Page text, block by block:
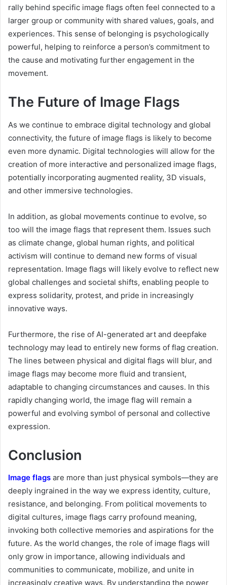
rally behind specific image flags often feel connected to a
larger group or community with shared values, goals, and
experiences. This sense of belonging is psychologically
powerful, helping to reinforce a person’s commitment to
the cause and motivating further engagement in the
movement.
The Future of Image Flags
As we continue to embrace digital technology and global
connectivity, the future of image flags is likely to become
even more dynamic. Digital technologies will allow for the
creation of more interactive and personalized image flags,
potentially incorporating augmented reality, 3D visuals,
and other immersive technologies.
In addition, as global movements continue to evolve, so
too will the image flags that represent them. Issues such
as climate change, global human rights, and political
activism will continue to demand new forms of visual
representation. Image flags will likely evolve to reflect new
global challenges and societal shifts, enabling people to
express solidarity, protest, and pride in increasingly
innovative ways.
Furthermore, the rise of AI-generated art and deepfake
technology may lead to entirely new forms of flag creation.
The lines between physical and digital flags will blur, and
image flags may become more fluid and transient,
adaptable to changing circumstances and causes. In this
rapidly changing world, the image flag will remain a
powerful and evolving symbol of personal and collective
expression.
Conclusion
Image flags are more than just physical symbols—they are
deeply ingrained in the way we express identity, culture,
resistance, and belonging. From political movements to
digital cultures, image flags carry profound meaning,
invoking both collective memories and aspirations for the
future. As the world changes, the role of image flags will
only grow in importance, allowing individuals and
communities to communicate, mobilize, and unite in
increasingly creative ways. By understanding the power